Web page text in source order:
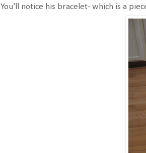
You'll notice his bracelet- which is a